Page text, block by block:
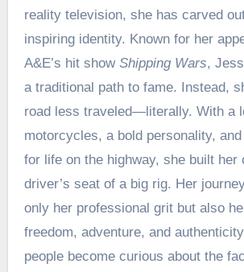
reality television, she has carved
inspiring identity. Known for her
A&E’s hit show Shipping Wars,
a traditional path to fame. Instead,
road less traveled—literally. With a
motorcycles, a bold personality,
for life on the highway, she built her
driver’s seat of a big rig. Her
only her professional grit but also
freedom, adventure, and
people become curious about the